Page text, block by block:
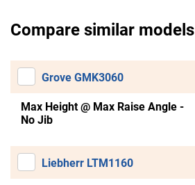
Compare similar models
Grove GMK3060
Max Height @ Max Raise Angle -
No Jib
Liebherr LTM1160